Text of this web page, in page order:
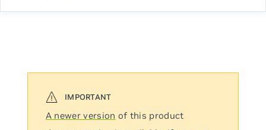
A newer version of this product